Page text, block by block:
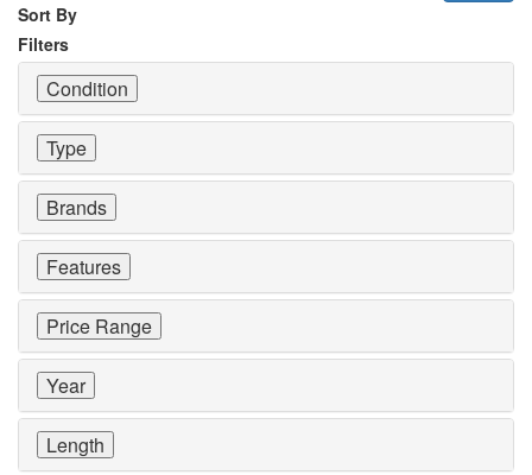
Sort By
Filters
Condition
Type
Brands
Features
Price Range
Year
Length